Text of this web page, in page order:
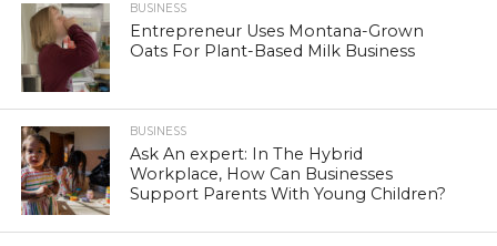
BUSINESS
Entrepreneur Uses Montana-Grown
Oats For Plant-Based Milk Business
BUSINESS
Ask An expert: In The Hybrid
Workplace, How Can Businesses
Support Parents With Young Children?